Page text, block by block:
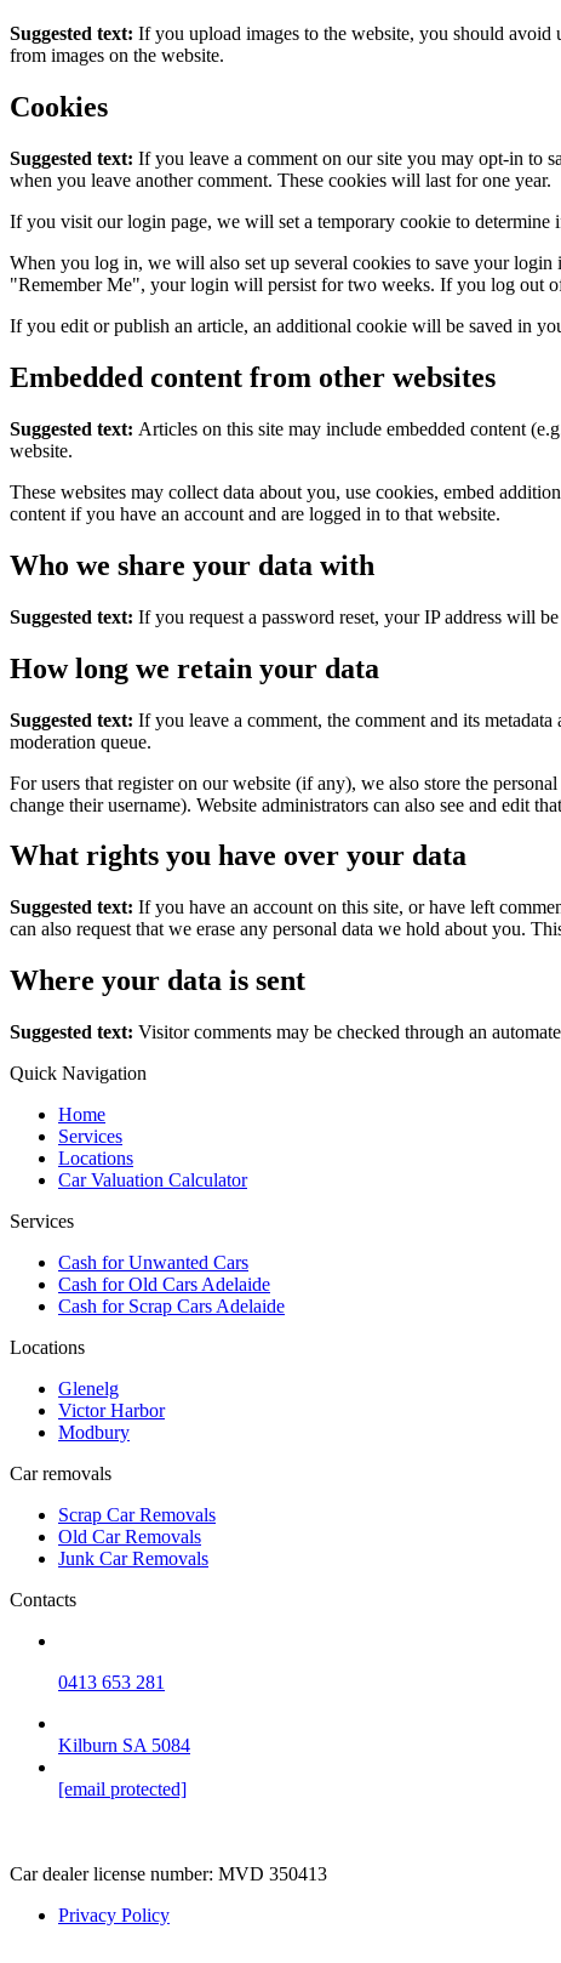
Suggested text: If you upload images to the website, you should
from images on the website.
Cookies
Suggested text: If you leave a comment on our site you may opt-in to
when you leave another comment. These cookies will last for one year.
If you visit our login page, we will set a temporary cookie to determine
When you log in, we will also set up several cookies to save your
"Remember Me", your login will persist for two weeks. If you log out
If you edit or publish an article, an additional cookie will be saved in
Embedded content from other websites
Suggested text: Articles on this site may include embedded content
website.
These websites may collect data about you, use cookies, embed
content if you have an account and are logged in to that website.
Who we share your data with
Suggested text: If you request a password reset, your IP address will
How long we retain your data
Suggested text: If you leave a comment, the comment and its
moderation queue.
For users that register on our website (if any), we also store the
change their username). Website administrators can also see and edit
What rights you have over your data
Suggested text: If you have an account on this site, or have left
can also request that we erase any personal data we hold about you.
Where your data is sent
Suggested text: Visitor comments may be checked through an
Quick Navigation
Home
Services
Locations
Car Valuation Calculator
Services
Cash for Unwanted Cars
Cash for Old Cars Adelaide
Cash for Scrap Cars Adelaide
Locations
Glenelg
Victor Harbor
Modbury
Car removals
Scrap Car Removals
Old Car Removals
Junk Car Removals
Contacts
0413 653 281
Kilburn SA 5084
[email protected]
Car dealer license number: MVD 350413
Privacy Policy